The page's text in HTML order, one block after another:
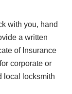
with you, hand
a written
of Insurance
corporate or
local locksmith